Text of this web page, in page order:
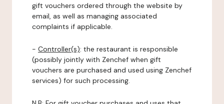
gift vouchers ordered through the website by
email, as well as managing associated
complaints if applicable.
- Controller(s): the restaurant is responsible
(possibly jointly with Zenchef when gift
vouchers are purchased and used using Zenchef
services) for such processing.